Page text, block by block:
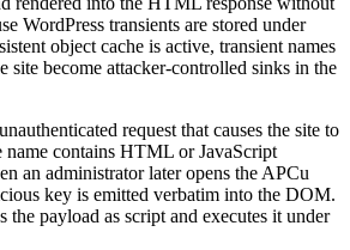
WordPress transients are stored under
object cache is active, transient names
site become attacker-controlled sinks in the
request that causes the site to
name contains HTML or JavaScript
an administrator later opens the APCu
key is emitted verbatim into the DOM.
the payload as script and executes it under